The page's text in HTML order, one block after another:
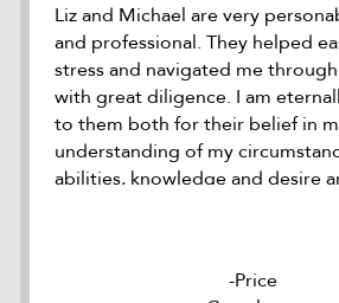
Liz and Michael are very
and professional. They helped
stress and navigated me
with great diligence. I am
to them both for their belief in
understanding of my
abilities, knowledge and desire
Price